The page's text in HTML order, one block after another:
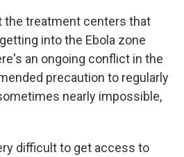
the treatment centers that
into the Ebola zone
an ongoing conflict in the
precaution to regularly
nearly impossible,
difficult to get access to